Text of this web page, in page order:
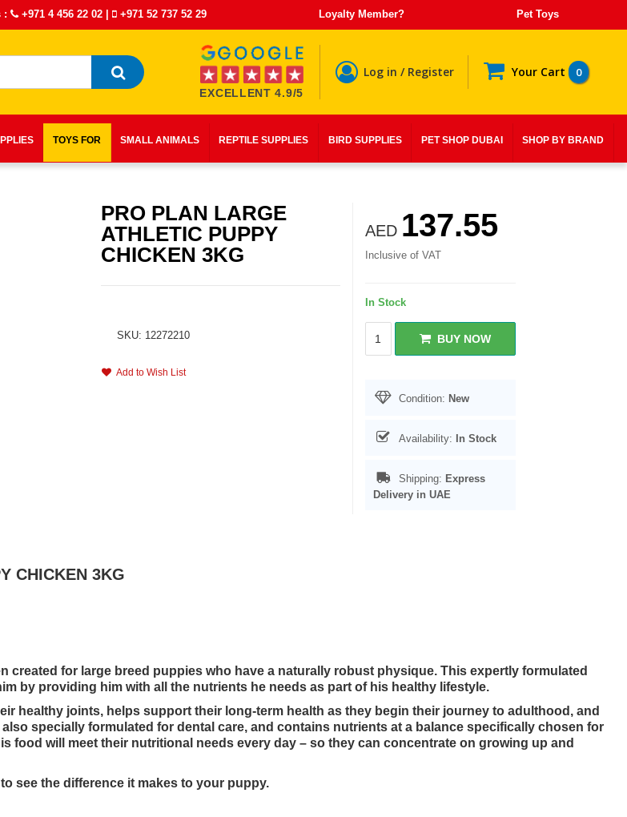
: +971 4 456 22 02 | +971 52 737 52 29 Loyalty Member? Pet Toys
EXCELLENT 4.9/5
Log in / Register Your Cart 0
TOYS FOR SMALL ANIMALS REPTILE SUPPLIES BIRD SUPPLIES PET SHOP DUBAI SHOP BY BRAND
PRO PLAN LARGE
ATHLETIC PUPPY
CHICKEN 3KG
SKU: 12272210
Add to Wish List
AED 137.55
Inclusive of VAT
In Stock
BUY NOW
Condition: New
Availability: In Stock
Shipping: Express
Delivery in UAE
CHICKEN 3KG
created for large breed puppies who have a naturally robust physique. This expertly formulated
by providing him with all the nutrients he needs as part of his healthy lifestyle.
healthy joints, helps support their long-term health as they begin their journey to adulthood, and
specially formulated for dental care, and contains nutrients at a balance specifically chosen for
food will meet their nutritional needs every day – so they can concentrate on growing up and
see the difference it makes to your puppy.